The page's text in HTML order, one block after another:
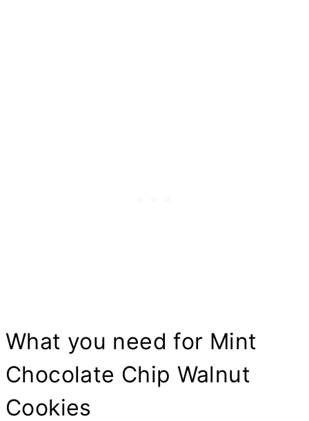
What you need for Mint
Chocolate Chip Walnut
Cookies